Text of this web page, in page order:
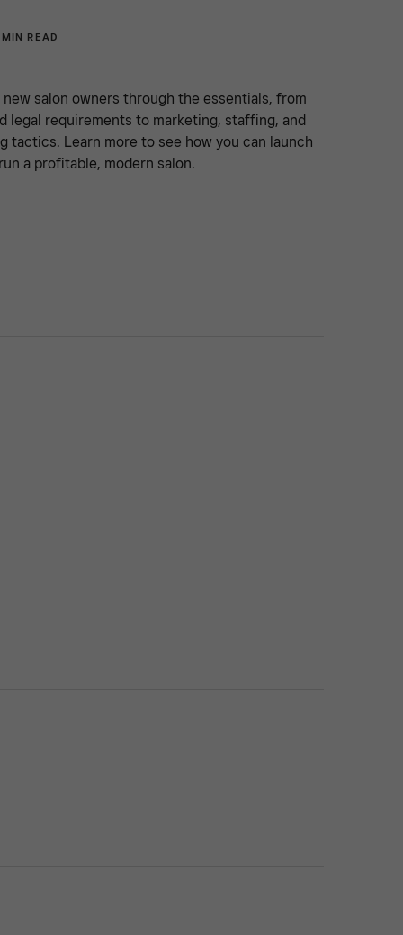
READ
new salon owners through the essentials, from
legal requirements to marketing, staffing, and
tactics. Learn more to see how you can launch
a profitable, modern salon.